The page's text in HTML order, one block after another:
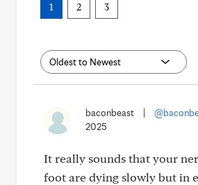
1 2 3
baconbeast
2025
It really sounds that your
foot are dying slowly but in